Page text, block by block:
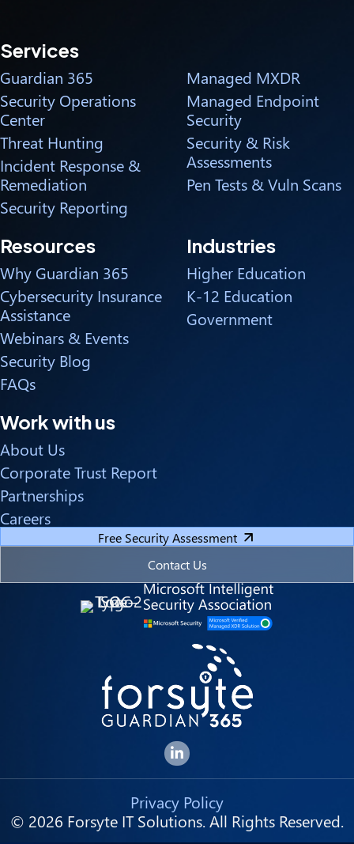
Forsyte I.T. LinkedIn Page
Services
Guardian 365
Security Operations
Center
Threat Hunting
Incident Response &
Remediation
Security Reporting
Managed MXDR
Managed Endpoint
Security
Security & Risk
Assessments
Pen Tests & Vuln Scans
Resources
Why Guardian 365
Cybersecurity Insurance
Assistance
Webinars & Events
Security Blog
FAQs
Industries
Higher Education
K-12 Education
Government
Work with us
About Us
Corporate Trust Report
Partnerships
Careers
Free Security Assessment
Contact Us
© 2026 Forsyte IT Solutions. All Rights Reserved.
Privacy Policy